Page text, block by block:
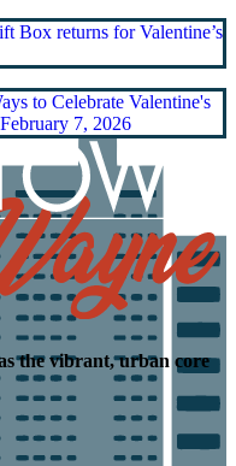
Box returns for Valentine’s
to Celebrate Valentine's
February 7, 2026
thevibrant, urban core